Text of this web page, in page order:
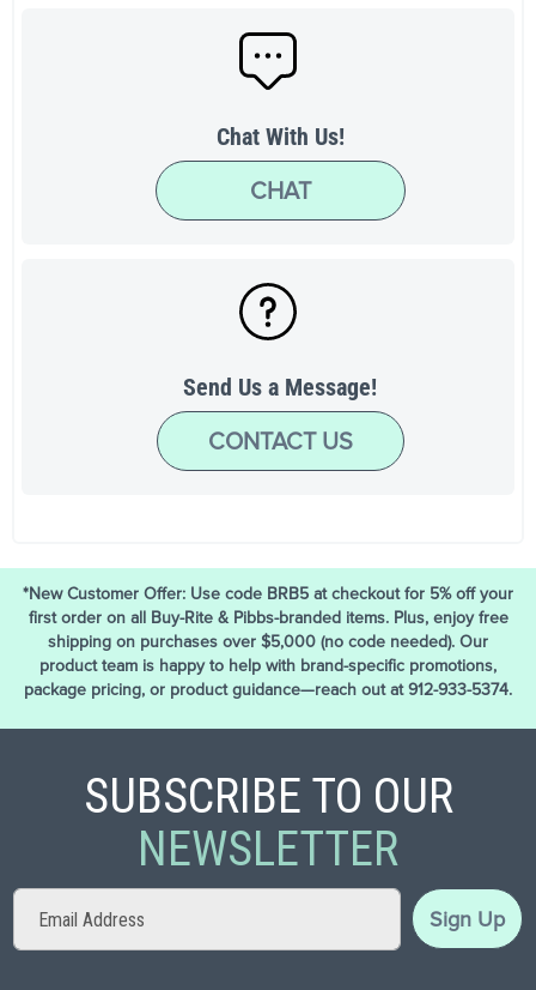
Chat With Us!
CHAT
Send Us a Message!
CONTACT US
*New Customer Offer: Use code BRB5 at checkout for 5% off your
first order on all Buy-Rite & Pibbs-branded items. Plus, enjoy free
shipping on purchases over $5,000 (no code needed). Our
product team is happy to help with brand-specific promotions,
package pricing, or product guidance—reach out at 912-933-5374.
SUBSCRIBE TO OUR
NEWSLETTER
Sign
for
Sign Up